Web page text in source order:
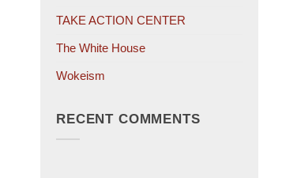
TAKE ACTION CENTER
The White House
Wokeism
RECENT COMMENTS